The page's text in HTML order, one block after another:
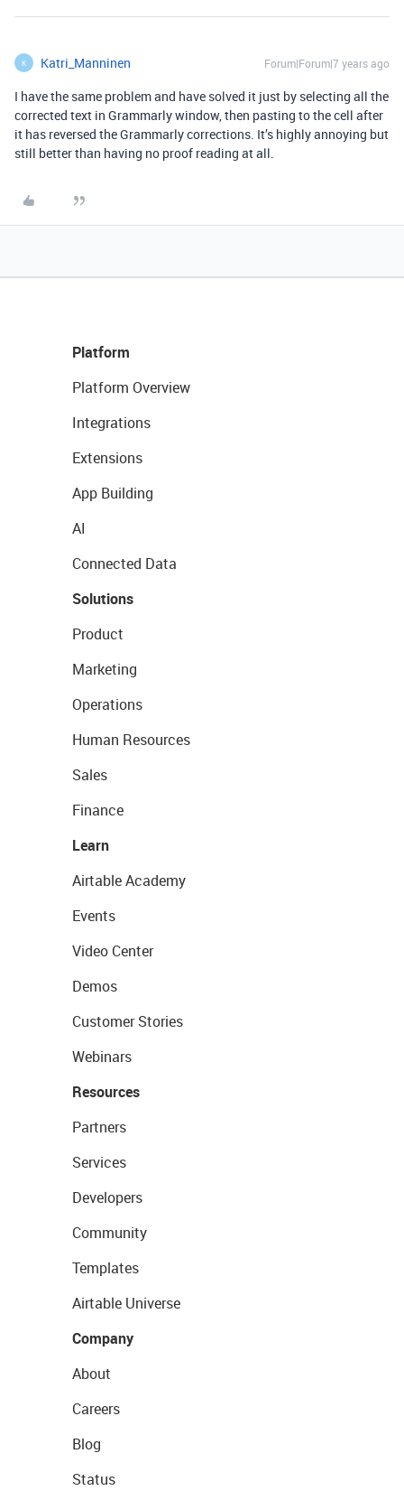
K Katri_Manninen Forum|Forum|7 years ago
I have the same problem and have solved it just by selecting all the
corrected text in Grammarly window, then pasting to the cell after
it has reversed the Grammarly corrections. It’s highly annoying but
still better than having no proof reading at all.
Platform
Platform Overview
Integrations
Extensions
App Building
AI
Connected Data
Solutions
Product
Marketing
Operations
Human Resources
Sales
Finance
Learn
Airtable Academy
Events
Video Center
Demos
Customer Stories
Webinars
Resources
Partners
Services
Developers
Community
Templates
Airtable Universe
Company
About
Careers
Blog
Status